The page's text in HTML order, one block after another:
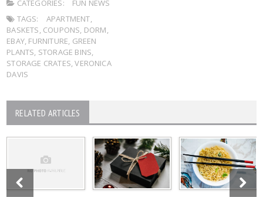
CATEGORIES:
FUN NEWS
TAGS:
APARTMENT,
BASKETS, COUPONS, DORM,
EBAY, FURNITURE, GREEN
PLANTS, STORAGE BINS,
STORAGE CRATES,VERONICA
DAVIS
RELATED ARTICLES